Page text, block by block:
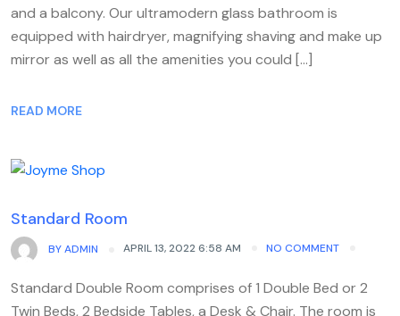
and a balcony. Our ultramodern glass bathroom is
equipped with hairdryer, magnifying shaving and make up
mirror as well as all the amenities you could […]
READ MORE
Standard Room
BYADMIN APRIL 13, 2022 6:58 AM NO COMMENT
Standard Double Room comprises of 1 Double Bed or 2
Twin Beds, 2 Bedside Tables, a Desk & Chair. The room is